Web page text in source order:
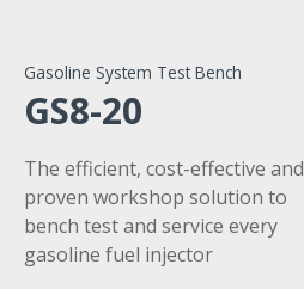
Gasoline System Test Bench
GS8-20
The efficient, cost-effective and
proven workshop solution to
bench test and service every
gasoline fuel injector